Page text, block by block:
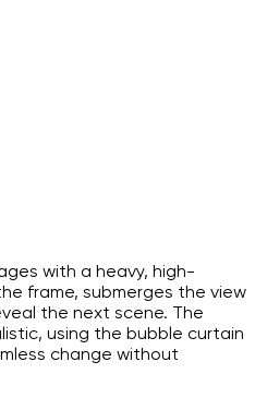
frame, submerges the view
the next scene. The
using the bubble curtain
change without